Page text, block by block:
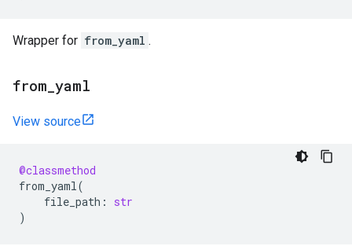
Wrapper for from_yaml .
from yaml
View source
@classmethod
from_yaml(
file_path :
str
)